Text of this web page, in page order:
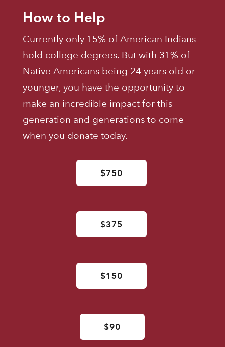
How to Help
Currently only 15% of American Indians
hold college degrees. But with 31% of
Native Americans being 24 years old or
younger, you have the opportunity to
make an incredible impact for this
generation and generations to come
when you donate today.
$750
$375
$150
$90